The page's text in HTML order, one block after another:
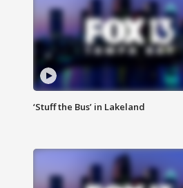
‘Stuff the Bus’ in Lakeland